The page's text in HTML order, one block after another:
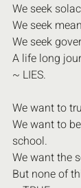
We seek
We seek
We seek
A life long
~ LIES.
We want to
We want to
school.
We want the
But none of